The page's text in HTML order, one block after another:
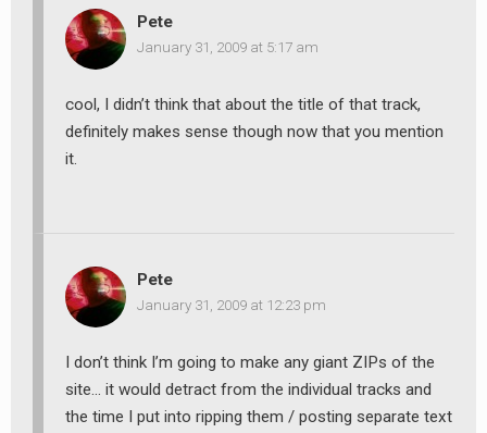
Pete
January 31, 2009 at 5:17 am
cool, I didn’t think that about the title of that track,
definitely makes sense though now that you mention
it.
Pete
January 31, 2009 at 12:23 pm
I don’t think I’m going to make any giant ZIPs of the
site… it would detract from the individual tracks and
the time I put into ripping them / posting separate text